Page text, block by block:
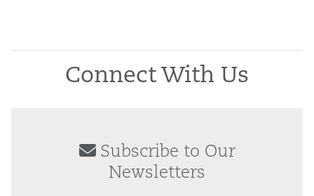
Connect With Us
Subscribe to Our
Newsletters